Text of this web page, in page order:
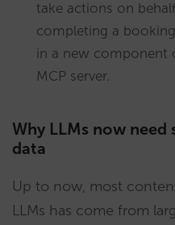
take actions on
completing a
in a new component
MCP server.
Why LLMs now
data
Up to now, most
LLMs has come from